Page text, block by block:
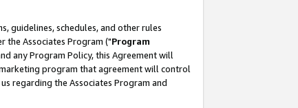
guidelines, schedules, and other rules
the Associates Program ("Program
any Program Policy, this Agreement will
program that agreement will control
regarding the Associates Program and